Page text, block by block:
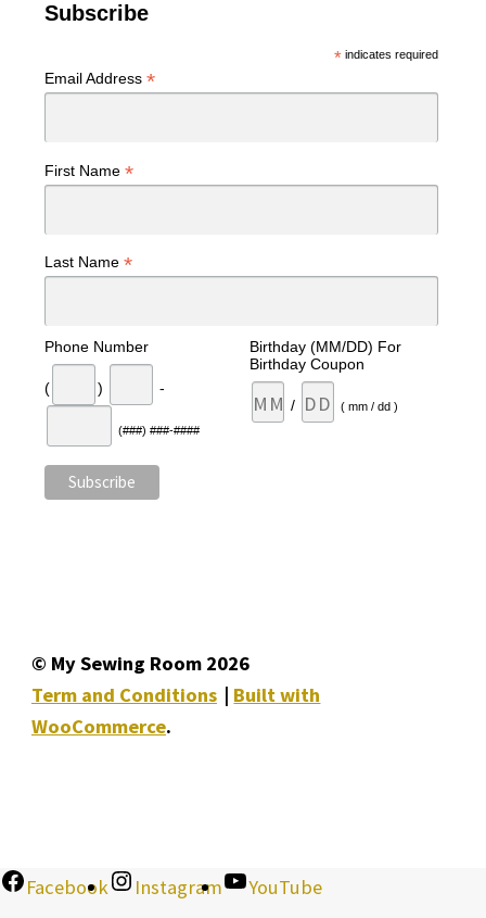
Subscribe
*indicates required
Email Address *
First Name *
Last Name *
Phone Number
( ) -
(###) ###-####
Birthday (MM/DD) For
Birthday Coupon
/ ( mm / dd )
© My Sewing Room 2026
Term and Conditions
Built with
WooCommerce.
Facebook Instagram YouTube